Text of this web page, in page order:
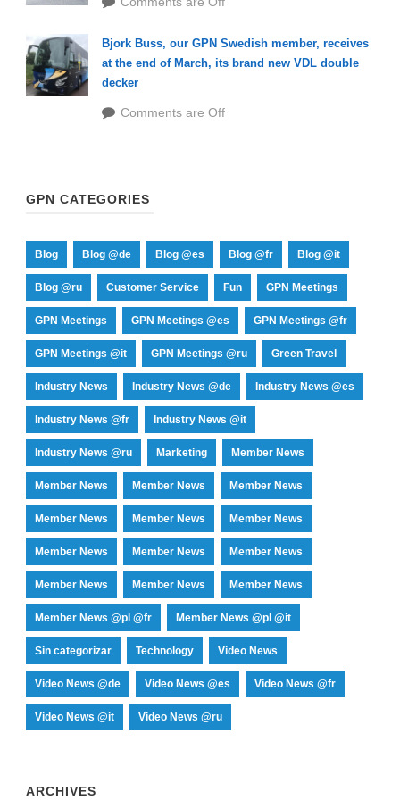
Bjork Buss, our GPN Swedish member, receives
at the end of March, its brand new VDL double
decker
Comments are Off
GPN CATEGORIES
Blog Blog @de Blog @es Blog @fr Blog @it
Blog @ru Customer Service Fun GPN Meetings
GPN Meetings GPN Meetings @es GPN Meetings @fr
GPN Meetings @it GPN Meetings @ru Green Travel
Industry News Industry News @de Industry News @es
Industry News @fr Industry News @it
Industry News @ru Marketing Member News
Member News Member News Member News
Member News Member News Member News
Member News Member News Member News
Member News Member News Member News
Member News @pl @fr Member News @pl @it
Sin categorizar Technology Video News
Video News @de Video News @es Video News @fr
Video News @it Video News @ru
ARCHIVES